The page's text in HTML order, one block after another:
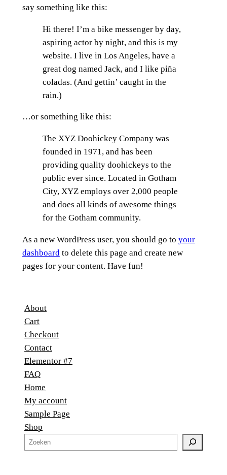
say something like this:
Hi there! I’m a bike messenger by day,
aspiring actor by night, and this is my
website. I live in Los Angeles, have a
great dog named Jack, and I like piña
coladas. (And gettin’ caught in the
rain.)
…or something like this:
The XYZ Doohickey Company was
founded in 1971, and has been
providing quality doohickeys to the
public ever since. Located in Gotham
City, XYZ employs over 2,000 people
and does all kinds of awesome things
for the Gotham community.
As a new WordPress user, you should go to your
dashboardto delete this page and create new
pages for your content. Have fun!
About
Cart
Checkout
Contact
Elementor #7
FAQ
Home
My account
Sample Page
Shop
o